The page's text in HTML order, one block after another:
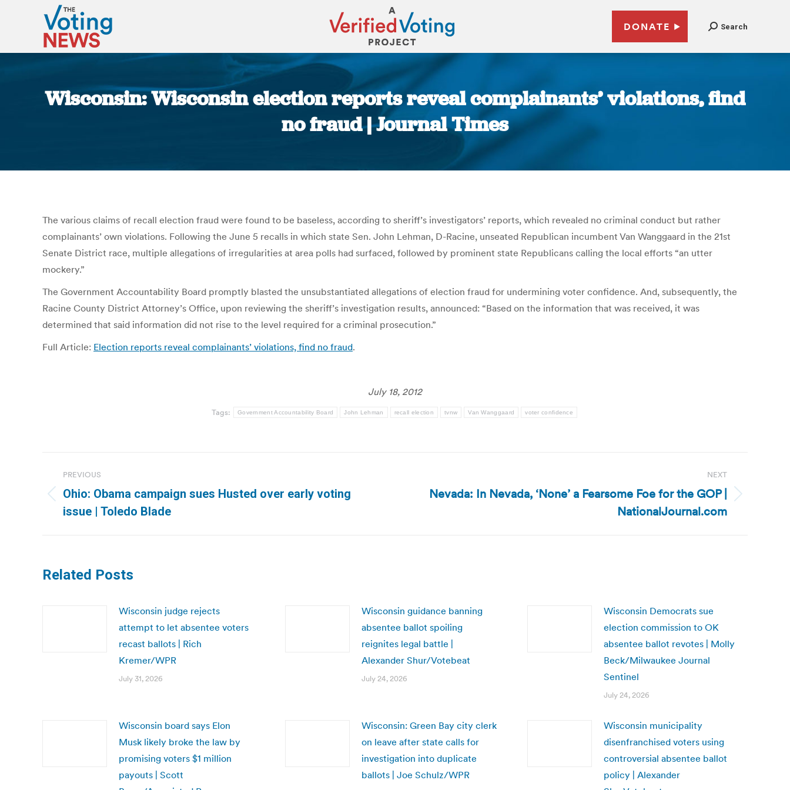
DONATE Search
Wisconsin: Wisconsin election reports reveal complainants’ violations, find
no fraud | Journal Times
The various claims of recall election fraud were found to be baseless, according to sheriff’s investigators’ reports, which revealed no criminal conduct but rather
complainants’ own violations. Following the June 5 recalls in which state Sen. John Lehman, D-Racine, unseated Republican incumbent Van Wanggaard in the 21st
Senate District race, multiple allegations of irregularities at area polls had surfaced, followed by prominent state Republicans calling the local efforts “an utter
mockery.”
The Government Accountability Board promptly blasted the unsubstantiated allegations of election fraud for undermining voter confidence. And, subsequently, the
Racine County District Attorney’s Office, upon reviewing the sheriff’s investigation results, announced: “Based on the information that was received, it was
determined that said information did not rise to the level required for a criminal prosecution.”
Full Article: Election reports reveal complainants’ violations, find no fraud.
July 18, 2012
Tags: Government Accountability Board John Lehman recall election tvnw Van Wanggaard voter confidence
navigation
PREVIOUS
Previous
post:
Ohio: Obama campaign sues Husted over early voting
issue | Toledo Blade
NEXT
NextNevada: In Nevada, ‘None’ a Fearsome Foe for the GOP |
NationalJournal.com
Related Posts
Wisconsin judge rejects
attempt to let absentee voters
recast ballots | Rich
Kremer/WPR
July 31, 2026
Wisconsin guidance banning
absentee ballot spoiling
reignites legal battle |
Alexander Shur/Votebeat
July 24, 2026
Wisconsin Democrats sue
election commission to OK
absentee ballot revotes | Molly
Beck/Milwaukee Journal
Sentinel
July 24, 2026
Wisconsin board says Elon
Musk likely broke the law by
promising voters $1 million
payouts | Scott
Wisconsin: Green Bay city clerk
on leave after state calls for
investigation into duplicate
ballots | Joe Schulz/WPR
Wisconsin municipality
disenfranchised voters using
controversial absentee ballot
policy | Alexander